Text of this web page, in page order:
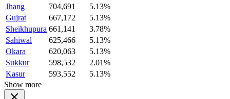
Jhang
704,691
5.13%
Gujrat
667,172
5.13%
Sheikhupura 661,141
3.78%
Sahiwal
625,466
5.13%
Okara
620,063
5.13%
Sukkur
598,532
2.01%
Kasur
593,552
5.13%
Show more